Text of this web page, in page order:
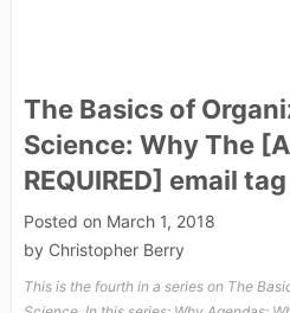
The Basics of
Science: Why The
REQUIRED] email tag
Posted on March 1, 2018
by Christopher Berry
This is the fourth in a series on The